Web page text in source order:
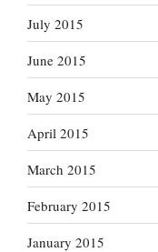
July 2015
June 2015
May 2015
April 2015
March 2015
February 2015
January 2015